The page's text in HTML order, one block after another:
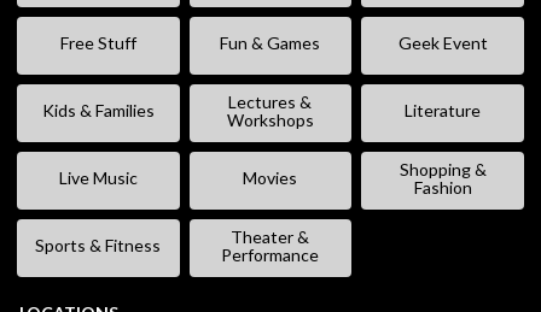
Free Stuff Fun & Games Geek Event
Kids & Families
Lectures &
Workshops
Literature
Live Music Movies
Shopping &
Fashion
Sports & Fitness
Theater &
Performance